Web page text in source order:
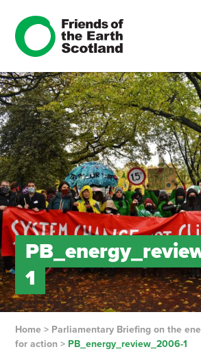
1
Home> Parliamentary Briefing on the
for action > PB_energy_review_2006-1